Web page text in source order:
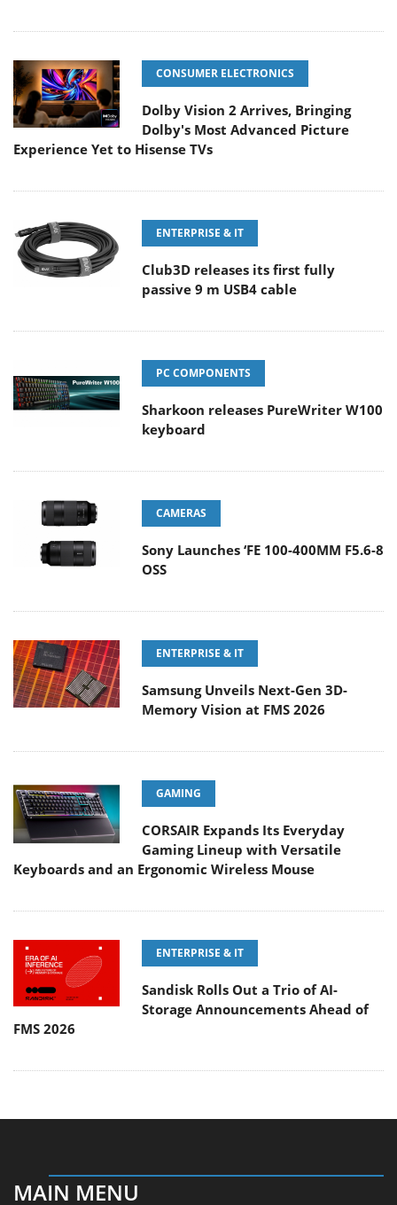
CONSUMER ELECTRONICS
Dolby Vision 2 Arrives, Bringing
Dolby's Most Advanced Picture
Experience Yet to Hisense TVs
ENTERPRISE & IT
Club3D releases its first fully
passive 9 m USB4 cable
PC COMPONENTS
Sharkoon releases PureWriter W100
keyboard
CAMERAS
Sony Launches ‘FE 100-400MM F5.6-8
OSS
ENTERPRISE & IT
Samsung Unveils Next-Gen 3D-
Memory Vision at FMS 2026
GAMING
CORSAIR Expands Its Everyday
Gaming Lineup with Versatile
Keyboards and an Ergonomic Wireless Mouse
ENTERPRISE & IT
Sandisk Rolls Out a Trio of AI-
Storage Announcements Ahead of
FMS 2026
MAIN MENU